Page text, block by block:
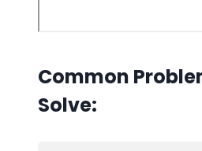
Common
Solve: